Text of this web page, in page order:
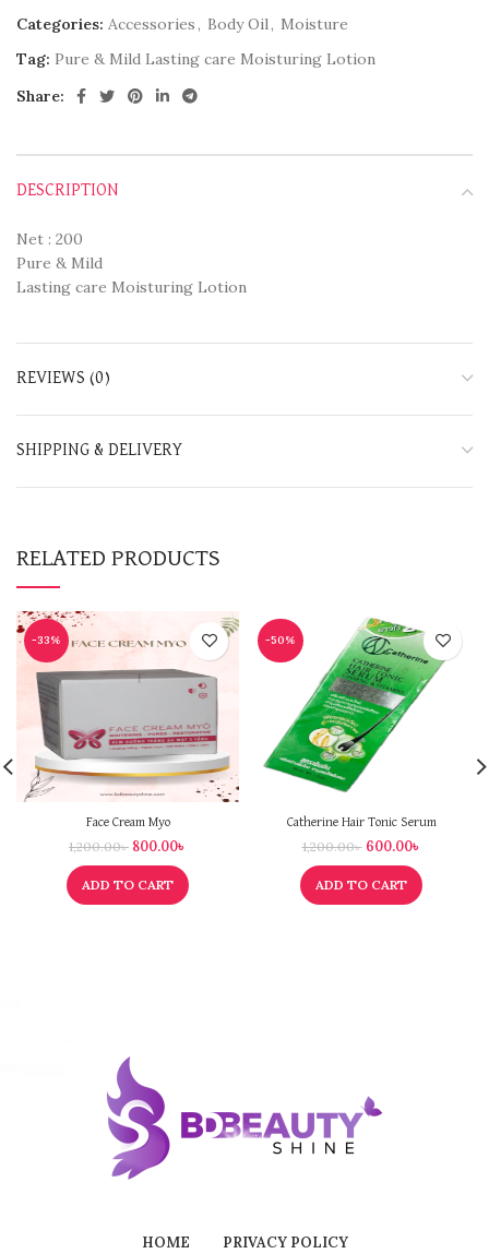
Categories: Accessories , Body Oil , Moisture
Tag: Pure & Mild Lasting care Moisturing Lotion
Share:
DESCRIPTION
Net : 200
Pure & Mild
Lasting care Moisturing Lotion
REVIEWS (0)
SHIPPING & DELIVERY
RELATED PRODUCTS
-33%
Face Cream Myo
1,200.00৳ 800.00৳
ADD TO CART
-50%
Catherine Hair Tonic Serum
1,200.00৳ 600.00৳
ADD TO CART
HOME PRIVACY POLICY